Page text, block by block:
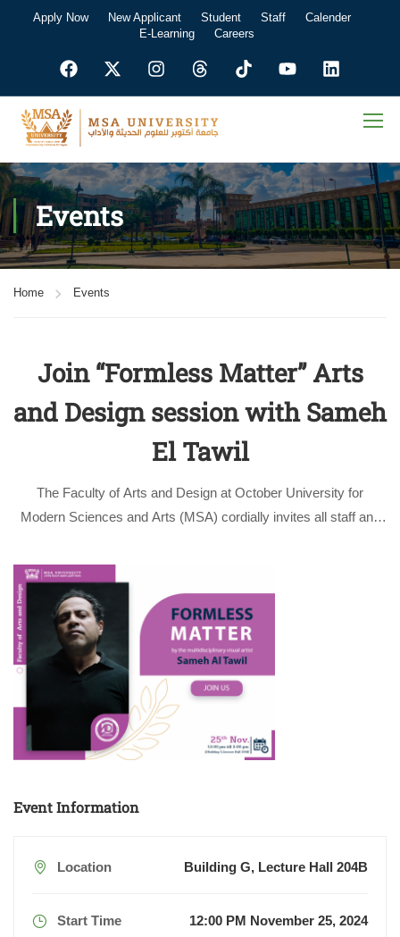
Apply Now New Applicant Student Staff
Calender
E-Learning
Careers
Events
Home Events
Join “Formless Matter” Arts
and Design session with Sameh
El Tawil
The Faculty of Arts and Design at October University for
Modern Sciences and Arts (MSA) cordially invites all staff and
multidisciplinary visual artist Sameh Al Tawil. The performance
Event Information
Location Building G, Lecture Hall 204B
Start Time 12:00 PM November 25, 2024